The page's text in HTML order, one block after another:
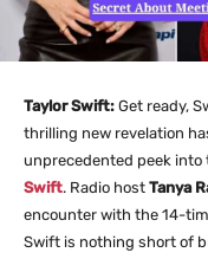
Taylor Swift: Get ready,
thrilling new revelation
unprecedented peek into
Swift. Radio host Tanya
encounter with the 14-
Swift is nothing short of